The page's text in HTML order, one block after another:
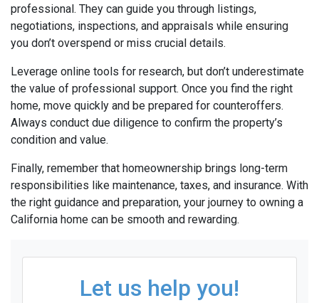
professional. They can guide you through listings,
negotiations, inspections, and appraisals while ensuring
you don’t overspend or miss crucial details.
Leverage online tools for research, but don’t underestimate
the value of professional support. Once you find the right
home, move quickly and be prepared for counteroffers.
Always conduct due diligence to confirm the property’s
condition and value.
Finally, remember that homeownership brings long-term
responsibilities like maintenance, taxes, and insurance. With
the right guidance and preparation, your journey to owning a
California home can be smooth and rewarding.
Let us help you!